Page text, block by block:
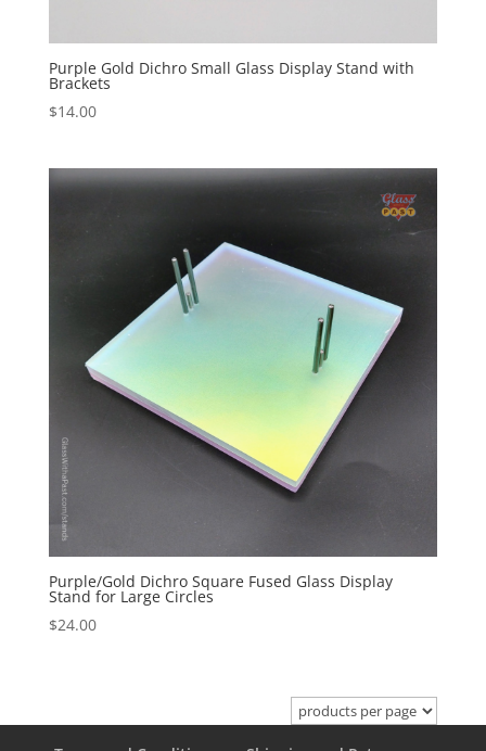
Purple Gold Dichro Small Glass Display Stand with
Brackets
$14.00
Purple/Gold Dichro Square Fused Glass Display
Stand for Large Circles
$24.00